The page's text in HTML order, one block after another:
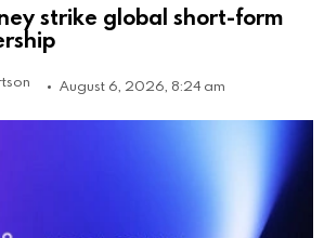
strike global short-form
August 6, 2026, 8:24 am